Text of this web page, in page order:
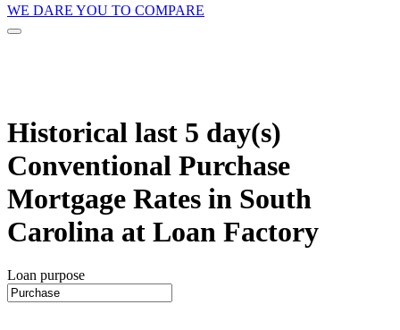
WE DARE YOU TO COMPARE
Historical last 5 day(s)
Conventional Purchase
Mortgage Rates in South
Carolina at Loan Factory
Loan purpose